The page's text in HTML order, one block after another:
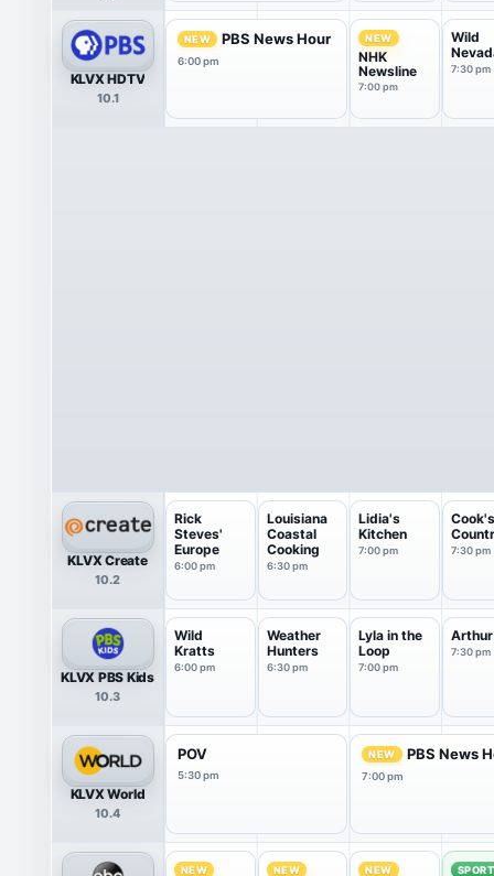
KLVX HDTV
10.1
NEW PBS News Hour
6:00 pm
NEW
NHK
Newsline
7:00 pm
Wild
7:30 pm
KLVX Create
10.2
Rick
Steves'
Europe
6:00 pm
Louisiana
Coastal
Cooking
6:30 pm
Lidia's
Kitchen
7:00 pm
Cook's
7:30 pm
KLVX PBS Kids
10.3
Wild
Kratts
6:00 pm
Weather
Hunters
6:30 pm
Lyla in the
Loop
7:00 pm
Arthur
7:30 pm
KLVX World
10.4
POV
5:30 pm
NEW PBS News
7:00 pm
NEW NEW NEW SPORT